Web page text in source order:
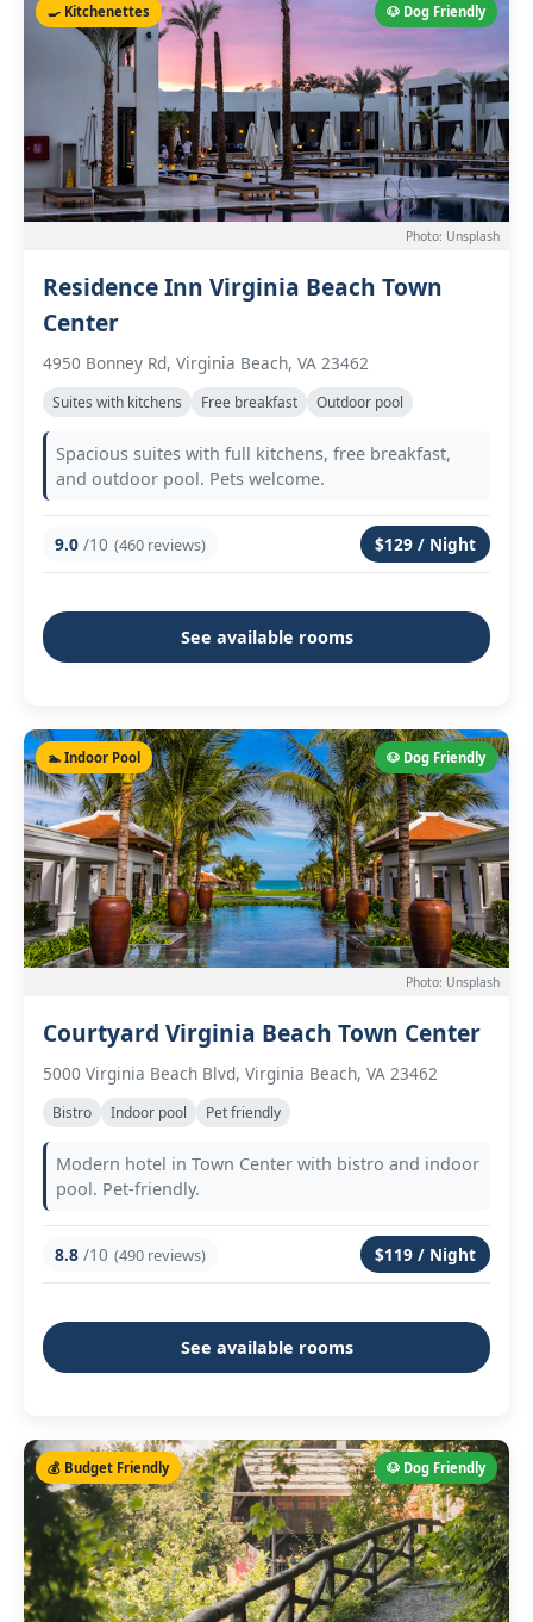
🐶 Dog Friendly
🍳 Kitchenettes
Photo: Unsplash
Residence Inn Virginia Beach Town
Center
4950 Bonney Rd, Virginia Beach, VA 23462
Suites with kitchens Free breakfast Outdoor pool
Spacious suites with full kitchens, free breakfast,
and outdoor pool. Pets welcome.
9.0 /10 (460 reviews) $129 / Night
See available rooms
🐶 Dog Friendly
🏊 Indoor Pool
Photo: Unsplash
Courtyard Virginia Beach Town Center
5000 Virginia Beach Blvd, Virginia Beach, VA 23462
Bistro Indoor pool Pet friendly
Modern hotel in Town Center with bistro and indoor
pool. Pet-friendly.
8.8 /10 (490 reviews) $119 / Night
See available rooms
🐶 Dog Friendly
💰 Budget Friendly